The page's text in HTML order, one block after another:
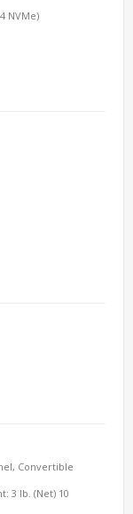
NVMe)
Convertible
3 lb. (Net) 10